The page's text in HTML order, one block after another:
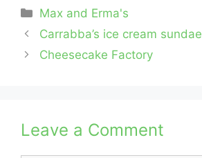
Categories
Max and Erma's
Carrabba’s ice cream sundae
Cheesecake Factory
Leave a Comment